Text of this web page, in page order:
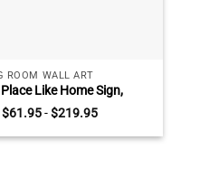
ROOM WALL ART
Place Like Home Sign,
Decor For Living Room
$61.95-$219.95